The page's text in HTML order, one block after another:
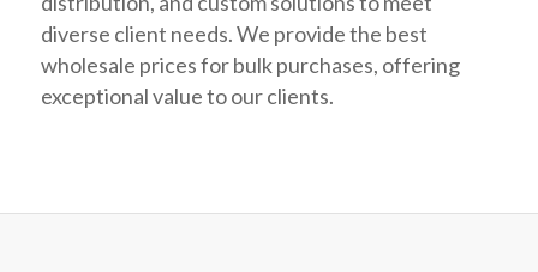
diverse client needs. We provide the best
wholesale prices for bulk purchases, offering
exceptional value to our clients.